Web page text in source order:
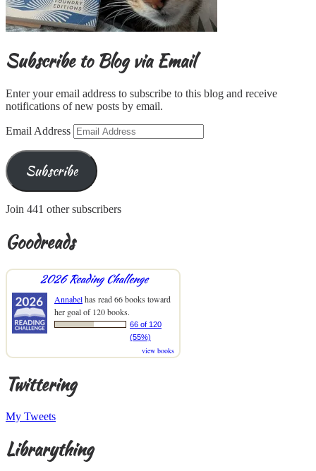
Subscribe to Blog via Email
Enter your email address to subscribe to this blog and receive
notifications of new posts by email.
Email Address
Subscribe
Join 441 other subscribers
Goodreads
2026 Reading Challenge
Annabelhas read 66 books toward
her goal of 120 books.
66 of 120
(55%)
view books
Twittering
My Tweets
Librarything